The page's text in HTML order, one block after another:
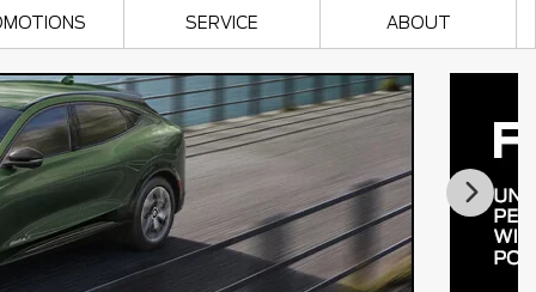
SERVICE ABOUT